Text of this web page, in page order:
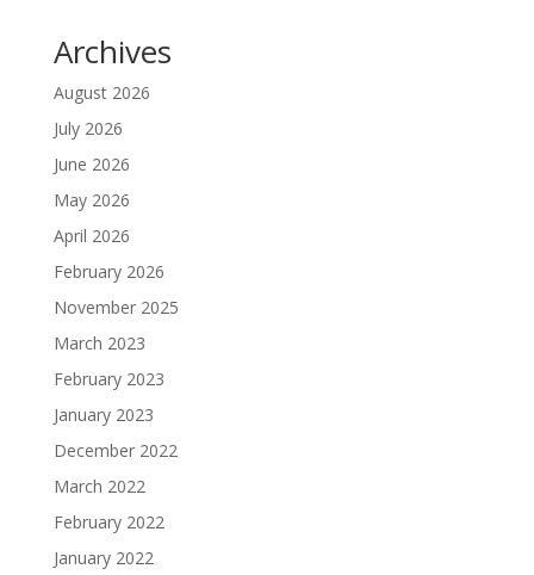
Archives
August 2026
July 2026
June 2026
May 2026
April 2026
February 2026
November 2025
March 2023
February 2023
January 2023
December 2022
March 2022
February 2022
January 2022